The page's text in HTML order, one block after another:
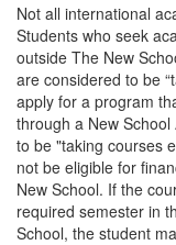
Not all international
Students who seek
outside The New
are considered to be
apply for a program
through a New
to be "taking courses
not be eligible for
New School. If the
required semester in
School, the student